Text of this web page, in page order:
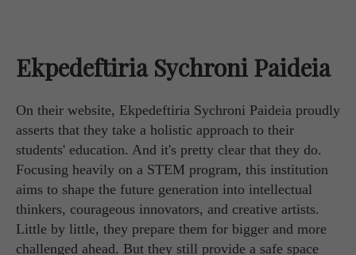
Ekpedeftiria Sychroni Paideia
On their website, Ekpedeftiria Sychroni Paideia proudly
asserts that they take a holistic approach to their
students' education. And it's pretty clear that they do.
Focusing heavily on a STEM program, this institution
aims to shape the future generation into intellectual
thinkers, courageous innovators, and creative artists.
Little by little, they prepare them for bigger and more
challenged ahead. But they still provide a safe space